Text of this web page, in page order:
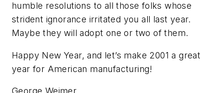
humble resolutions to all those folks whose
strident ignorance irritated you all last year.
Maybe they will adopt one or two of them.
Happy New Year, and let’s make 2001 a great
year for American manufacturing!